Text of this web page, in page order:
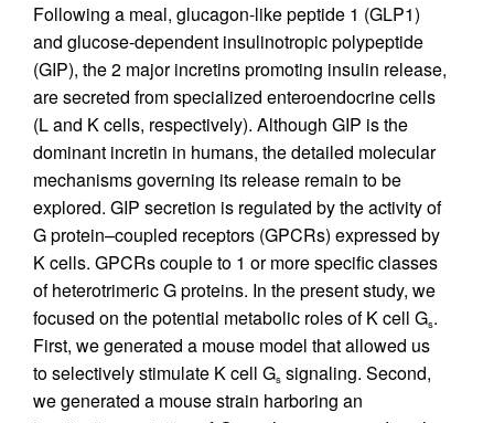
Following a meal, glucagon-like peptide 1 (GLP1)
and glucose-dependent insulinotropic polypeptide
(GIP), the 2 major incretins promoting insulin release,
are secreted from specialized enteroendocrine cells
(L and K cells, respectively). Although GIP is the
dominant incretin in humans, the detailed molecular
mechanisms governing its release remain to be
explored. GIP secretion is regulated by the activity of
G protein–coupled receptors (GPCRs) expressed by
K cells. GPCRs couple to 1 or more specific classes
of heterotrimeric G proteins. In the present study, we
focused on the potential metabolic roles of K cell Gs.
First, we generated a mouse model that allowed us
to selectively stimulate K cell Gs signaling. Second,
we generated a mouse strain harboring an